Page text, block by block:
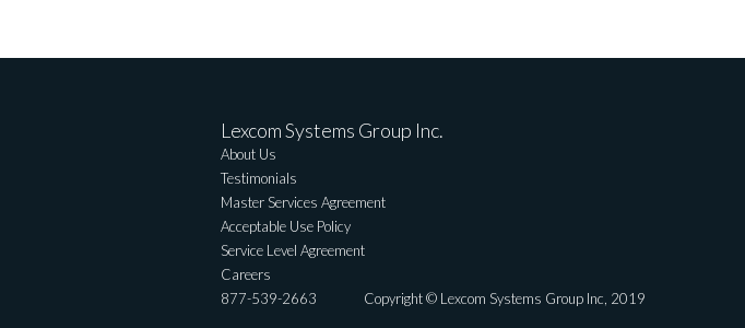
Lexcom Systems Group Inc.
About Us
Testimonials
Master Services Agreement
Acceptable Use Policy
Service Level Agreement
Careers
877-539-2663
Copyright © Lexcom Systems Group Inc, 2019